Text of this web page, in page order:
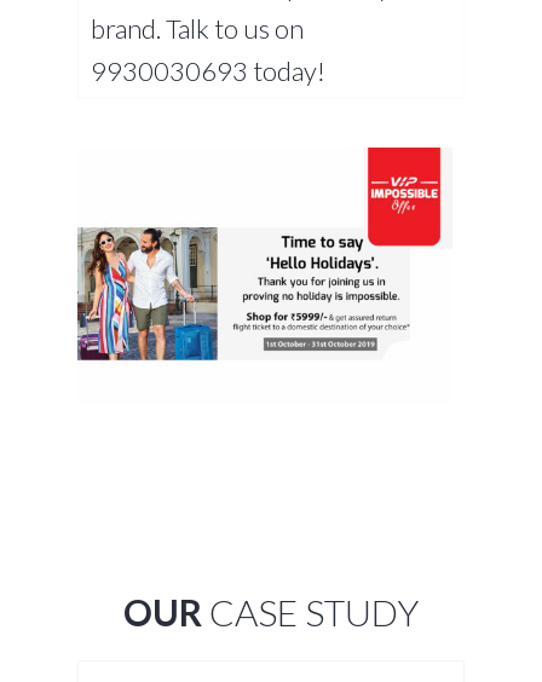
brand. Talk to us on
9930030693 today!
OUR CASE STUDY